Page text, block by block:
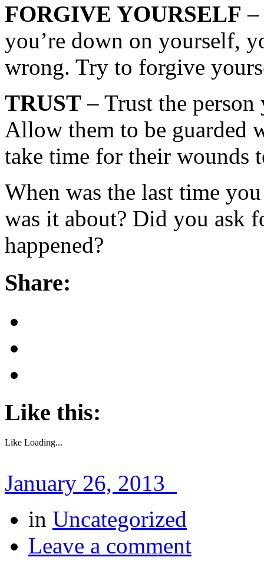
FORGIVE YOURSELF –
you’re down on yourself,
wrong. Try to forgive
TRUST – Trust the
Allow them to be
take time for their wounds
When was the last time
was it about? Did you ask
happened?
Share:
Like this:
Like Loading...
January 26, 2013
in Uncategorized
Leave a comment